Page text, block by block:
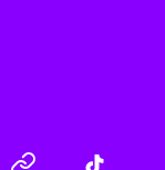
Website TikTok